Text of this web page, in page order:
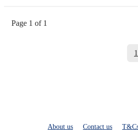
Page 1 of 1
1
About us Contact us